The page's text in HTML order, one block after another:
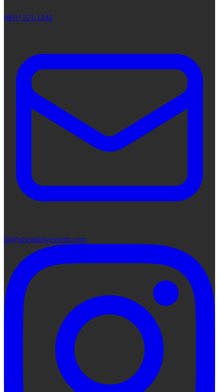
(801) 221-1244
lis@utwindowexperts.com